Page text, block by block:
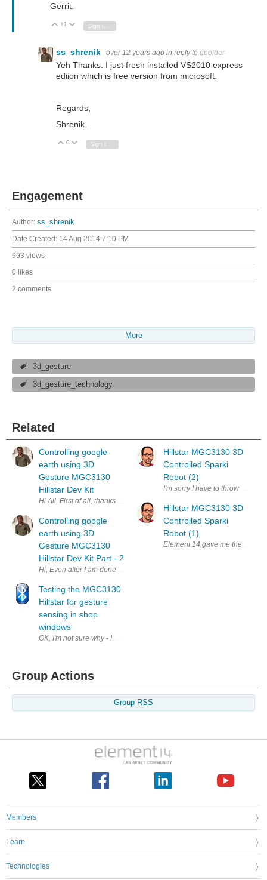
Gerrit.
Vote Up
+1 Vote Down
ss_shrenik over 12 years ago in reply to gpolder
Yeh Thanks. I just fresh installed VS2010 express
ediion which is free version from microsoft.
Regards,
Shrenik.
Vote Up
0 Vote Down
Engagement
Author: ss_shrenik
Date Created: 14 Aug 2014 7:10 PM
993 views
0 likes
2 comments
More
3d_gesture
3d_gesture_technology
Related
Controlling google
earth using 3D
Gesture MGC3130
Hillstar Dev Kit
Hi All, First of all, thanks element14 again to shortlist me for this
Controlling google
earth using 3D
Gesture MGC3130
Hillstar Dev Kit Part - 2
Hi, Even after I am done with my basic demo long back, I am writing
Testing the MGC3130
Hillstar for gesture
sensing in shop
windows
OK, I'm not sure why - I don't even go to shops that much - but the
Hillstar MGC3130 3D
Controlled Sparki
Robot (2)
I'm sorry I have to throw in the
Hillstar MGC3130 3D
Controlled Sparki
Robot (1)
Element 14 gave me the
Group Actions
Group RSS
Members
Learn
Technologies